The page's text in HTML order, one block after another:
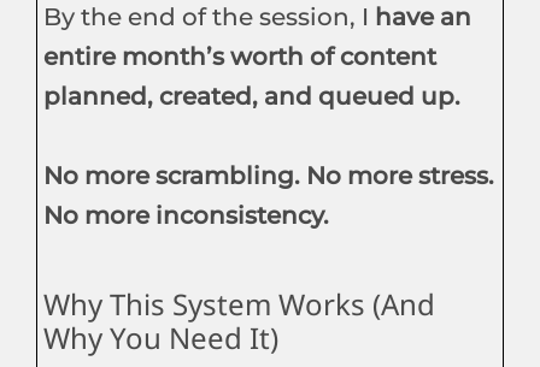
By the end of the session, I have an
entire month’s worth of content
planned, created, and queued up.
No more scrambling. No more stress.
No more inconsistency.
Why This System Works (And
Why You Need It)